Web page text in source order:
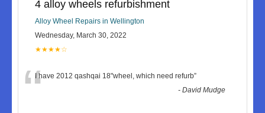
4 alloy wheels refurbishment
Alloy Wheel Repairs in Wellington
Wednesday, March 30, 2022
★★★★☆
“I have 2012 qashqai 18"wheel, which need refurb”
-David Mudge